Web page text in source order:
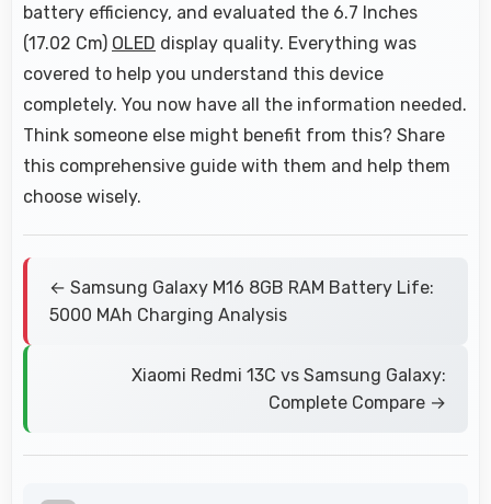
battery efficiency, and evaluated the 6.7 Inches
(17.02 Cm) OLED display quality. Everything was
covered to help you understand this device
completely. You now have all the information needed.
Think someone else might benefit from this? Share
this comprehensive guide with them and help them
choose wisely.
← Samsung Galaxy M16 8GB RAM Battery Life:
5000 MAh Charging Analysis
Xiaomi Redmi 13C vs Samsung Galaxy:
Complete Compare →